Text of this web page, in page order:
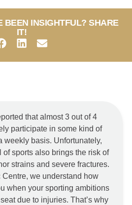
BEEN INSIGHTFUL? SHARE
IT!
that almost 3 out of 4
participate in some kind of
weekly basis. Unfortunately,
sports also brings the risk of
strains and severe fractures.
we understand how
when your sporting ambitions
due to injuries. That’s why